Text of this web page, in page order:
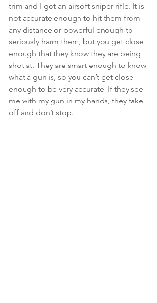
trim and I got an airsoft sniper rifle. It is
not accurate enough to hit them from
any distance or powerful enough to
seriously harm them, but you get close
enough that they know they are being
shot at. They are smart enough to know
what a gun is, so you can’t get close
enough to be very accurate. If they see
me with my gun in my hands, they take
off and don’t stop.